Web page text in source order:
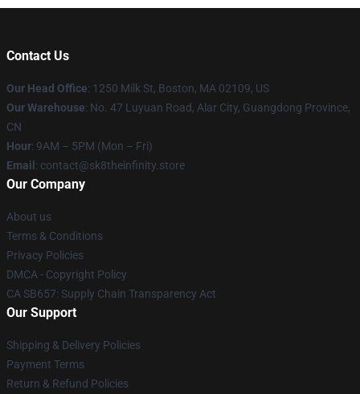
Contact Us
Our Head Office: 1250 Milk St, Boston, MA 02109, US
Our Warehouse: No. 47 Luyuan Road, Alar City, Guangdong Province,
CN
Hour: 9AM – 5PM (Mon – Fri)
Email : contact@sk8theinfinity.store
Our Company
About us
Terms & Conditions
Privacy Policies
DMCA - Copyright Policy
CA SB657: Supply Chain Transparency Act
Our Support
Shipping & Delivery Policies
Payment Terms
Return & Refund Policies